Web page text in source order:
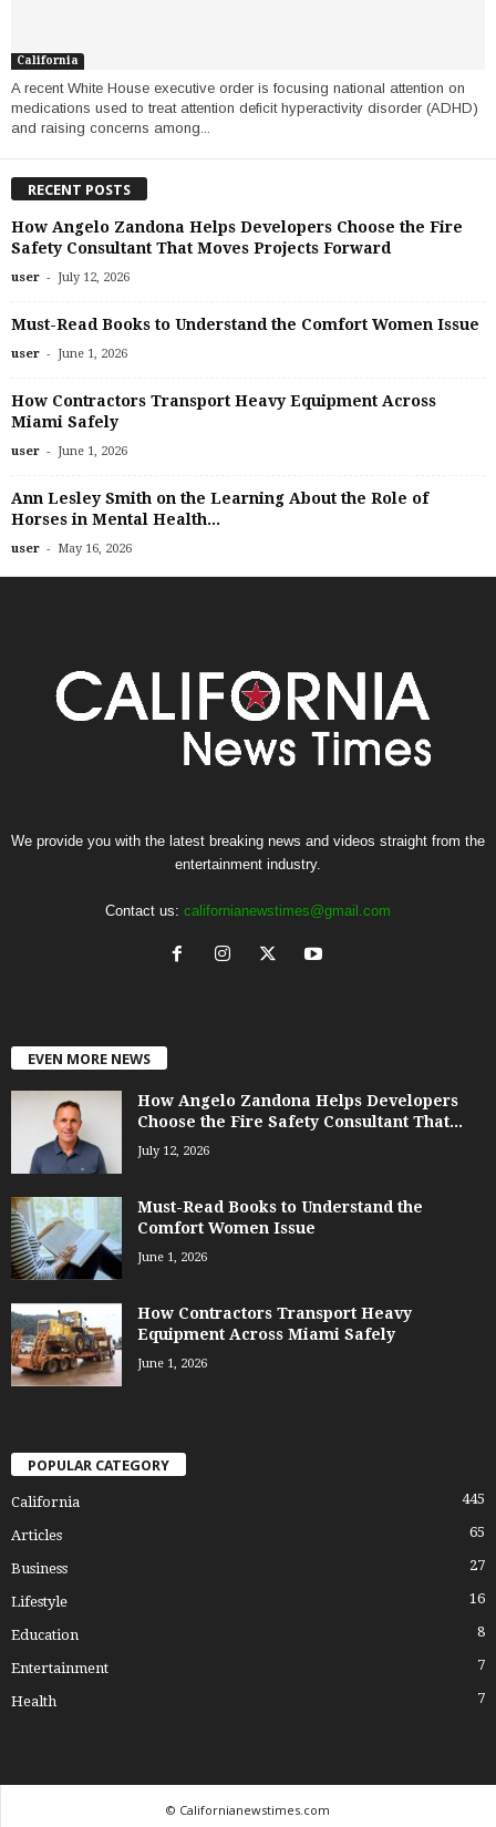
California
A recent White House executive order is focusing national attention on
medications used to treat attention deficit hyperactivity disorder (ADHD)
and raising concerns among...
RECENT POSTS
How Angelo Zandona Helps Developers Choose the Fire
Safety Consultant That Moves Projects Forward
user - July 12, 2026
Must-Read Books to Understand the Comfort Women Issue
user - June 1, 2026
How Contractors Transport Heavy Equipment Across
Miami Safely
user - June 1, 2026
Ann Lesley Smith on the Learning About the Role of
Horses in Mental Health...
user - May 16, 2026
We provide you with the latest breaking news and videos straight from the
entertainment industry.
Contact us: californianewstimes@gmail.com
EVEN MORE NEWS
How Angelo Zandona Helps Developers
Choose the Fire Safety Consultant That...
July 12, 2026
Must-Read Books to Understand the
Comfort Women Issue
June 1, 2026
How Contractors Transport Heavy
Equipment Across Miami Safely
June 1, 2026
POPULAR CATEGORY
California 445
Articles 65
Business 27
Lifestyle 16
Education 8
Entertainment 7
Health 7
© Californianewstimes.com